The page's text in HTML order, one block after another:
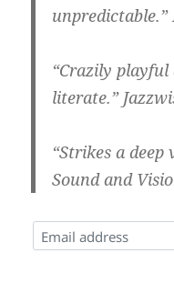
“Crazily
literate.”
“Strikes a
Sound and